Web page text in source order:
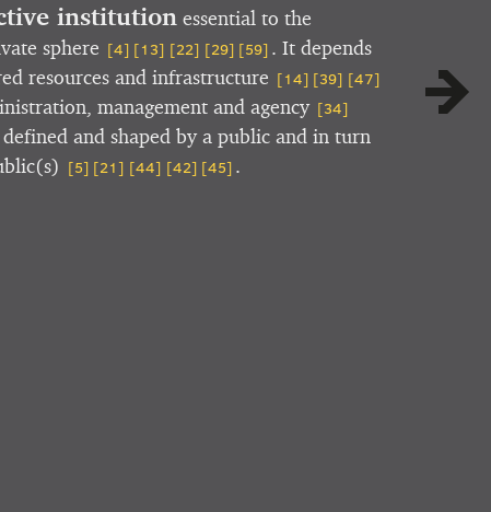
institution essential to the
sphere [4] [13] [22] [29] [59] . It depends
resources and infrastructure [14] [39] [47]
management and agency [34]
defined and shaped by a public and in turn
[5] [21] [44] [42] [45] .